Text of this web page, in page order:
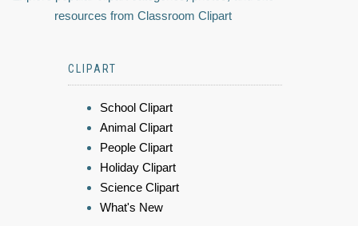
resources from Classroom Clipart
CLIPART
School Clipart
Animal Clipart
People Clipart
Holiday Clipart
Science Clipart
What's New